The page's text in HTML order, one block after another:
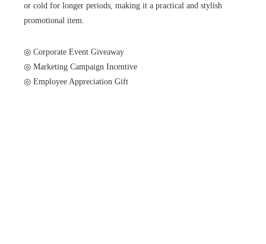
or cold for longer periods, making it a practical and stylish
promotional item.
◎ Corporate Event Giveaway
◎ Marketing Campaign Incentive
◎ Employee Appreciation Gift